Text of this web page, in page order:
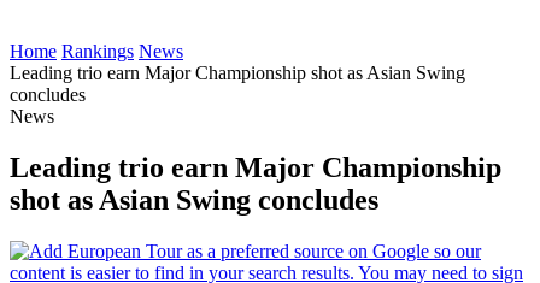
Home Rankings News
Leading trio earn Major Championship shot as Asian Swing
concludes
News
Leading trio earn Major Championship
shot as Asian Swing concludes